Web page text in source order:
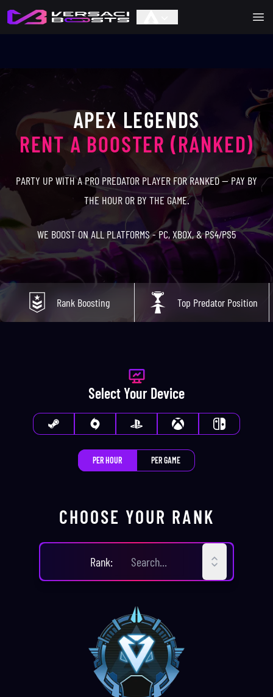
APEX LEGENDS
RENT A BOOSTER (RANKED)
PARTY UP WITH A PRO PREDATOR PLAYER FOR RANKED — PAY BY
THE HOUR OR BY THE GAME.
WE BOOST ON ALL PLATFORMS - PC, XBOX, & PS4/PS5
Rank Boosting Top Predator Position
Select Your Device
PER HOUR PER GAME
CHOOSE YOUR RANK
CHOOSE YOUR RANK
Rank: